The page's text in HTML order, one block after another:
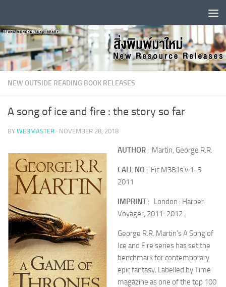
NEW OUTSIDE READING BOOK RELEASES
A song of ice and fire : the story so far
BY WEBMASTER · NOVEMBER 28, 2018
AUTHOR : Martin, George R.R.
CALL NO : Fic M381s v.1-5
2011
IMPRINT : London : Harper
Voyager, 2011-2012
George R.R. Martin’s A Song of
Ice and Fire series has set the
benchmark for contemporary
epic fantasy. Labelled by Time
magazine as one of the top 100